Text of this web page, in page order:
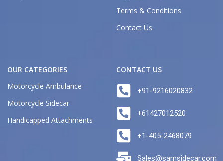
Terms & Conditions
Contact Us
OUR CATEGORIES
Motorcycle Ambulance
Motorcycle Sidecar
Handicapped Attachments
CONTACT US
+91-9216020832
+61427012520
+1-405-2468079
Sales@samsidecar.com